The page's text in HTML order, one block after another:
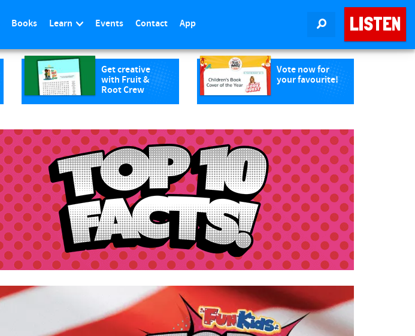
LISTEN
Books Learn Events Contact App
Get creative
with Fruit &
Root Crew
Vote now for
your favourite!